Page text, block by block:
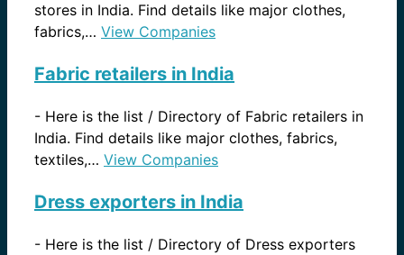
stores in India. Find details like major clothes,
fabrics,… View Companies
Fabric retailers in India
- Here is the list / Directory of Fabric retailers in
India. Find details like major clothes, fabrics,
textiles,… View Companies
Dress exporters in India
- Here is the list / Directory of Dress exporters